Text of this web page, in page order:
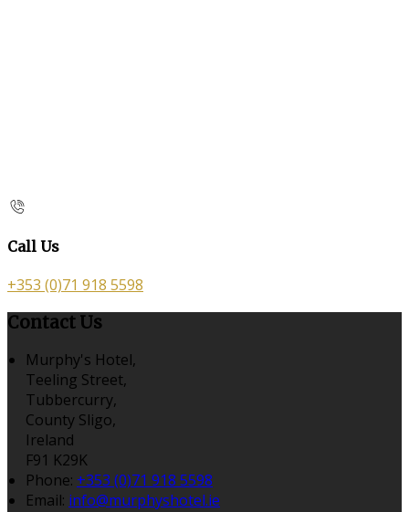
Call Us
+353 (0)71 918 5598
Contact Us
Murphy's Hotel,
Teeling Street,
Tubbercurry,
County Sligo,
Ireland
F91 K29K
Phone: +353 (0)71 918 5598
Email: info@murphyshotel.ie